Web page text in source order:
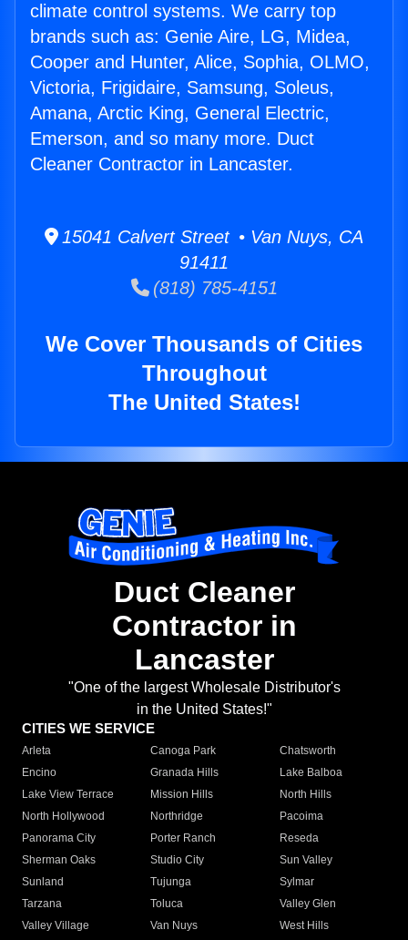
climate control systems. We carry top
brands such as: Genie Aire, LG, Midea,
Cooper and Hunter, Alice, Sophia, OLMO,
Victoria, Frigidaire, Samsung, Soleus,
Amana, Arctic King, General Electric,
Emerson, and so many more. Duct
Cleaner Contractor in Lancaster.
15041 Calvert Street • Van Nuys, CA
91411
(818) 785-4151
We Cover Thousands of Cities
Throughout
The United States!
Duct Cleaner
Contractor in
Lancaster
"One of the largest Wholesale Distributor's
in the United States!"
CITIES WE SERVICE
Arleta Canoga Park
Chatsworth
Encino
Granada Hills
Lake Balboa
Lake View Terrace
Mission Hills
North Hills
North Hollywood
Northridge
Pacoima
Panorama City
Porter Ranch
Reseda
Sherman Oaks
Studio City
Sun Valley
Sunland
Tujunga
Sylmar
Tarzana
Toluca
Valley Glen
Valley Village
Van Nuys
West Hills